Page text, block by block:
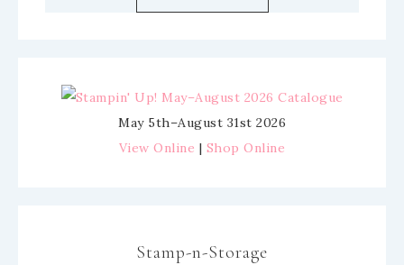
May 5th–August 31st 2026
View Online | Shop Online
Stamp-n-Storage